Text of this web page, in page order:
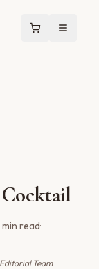
min read·
Team